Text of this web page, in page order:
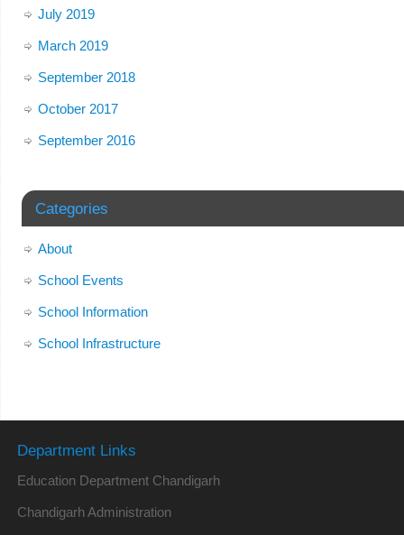
July 2019
March 2019
September 2018
October 2017
September 2016
Categories
About
School Events
School Information
School Infrastructure
Department Links
Education Department Chandigarh
Chandigarh Administration